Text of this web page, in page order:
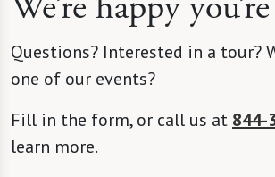
Questions? Interested in a tour?
one of our events?
Fill in the form, or call us at 844-
learn more.